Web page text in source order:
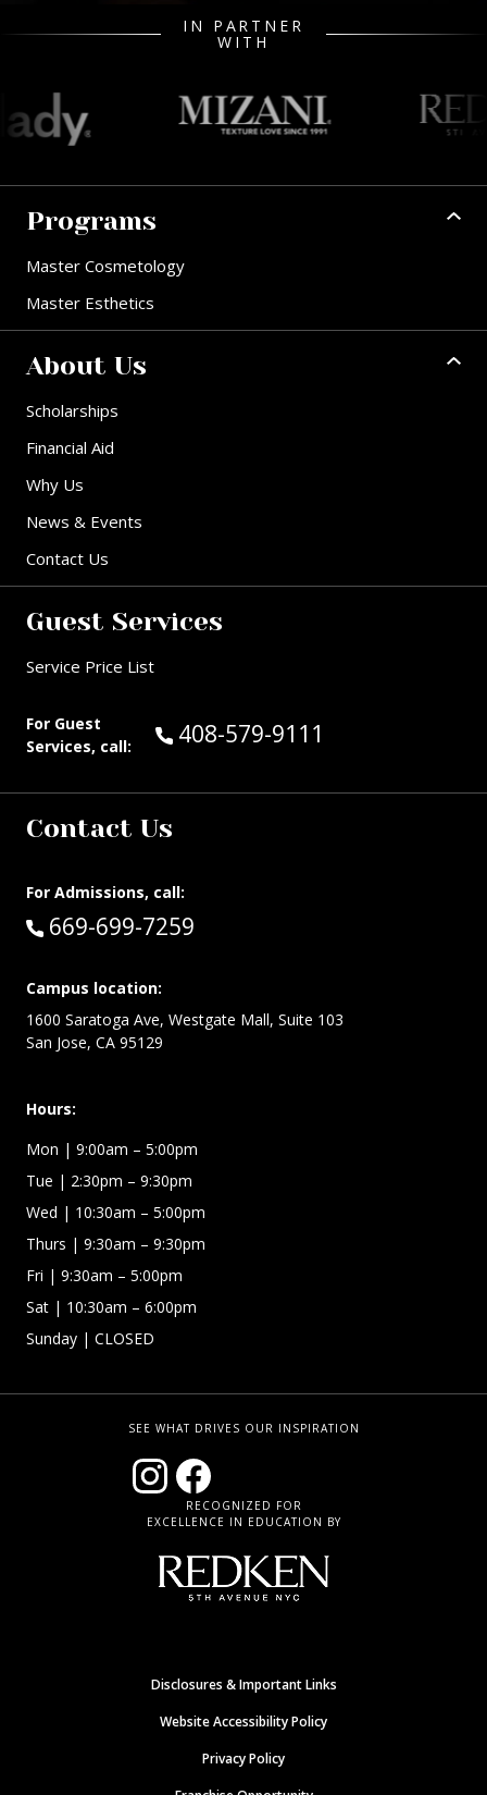
IN PARTNER
WITH
Programs
Master Cosmetology
Master Esthetics
About Us
Scholarships
Financial Aid
Why Us
News & Events
Contact Us
Guest Services
Service Price List
For Guest
Services, call:
Call Guest Services at:
408-579-9111
Contact Us
For Admissions, call:
Call:
669-699-7259
Campus location:
1600 Saratoga Ave, Westgate Mall, Suite 103
San Jose, CA 95129
Hours:
Mon | 9:00am – 5:00pm
Tue | 2:30pm – 9:30pm
Wed | 10:30am – 5:00pm
Thurs | 9:30am – 9:30pm
Fri | 9:30am – 5:00pm
Sat | 10:30am – 6:00pm
Sunday | CLOSED
SEE WHAT DRIVES OUR INSPIRATION
RECOGNIZED FOR
EXCELLENCE IN EDUCATION BY
Disclosures & Important Links
Website Accessibility Policy
Privacy Policy